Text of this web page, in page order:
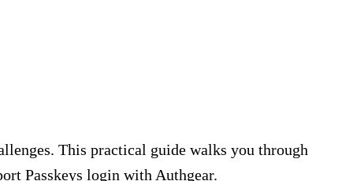
This practical guide walks you through
Passkeys login with Authgear.